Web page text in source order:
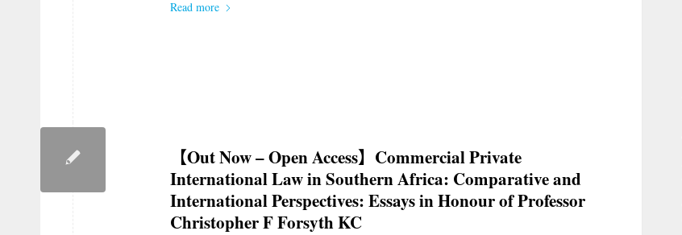
Read more
【Out Now – Open Access】Commercial Private
International Law in Southern Africa: Comparative and
International Perspectives: Essays in Honour of Professor
Christopher F Forsyth KC